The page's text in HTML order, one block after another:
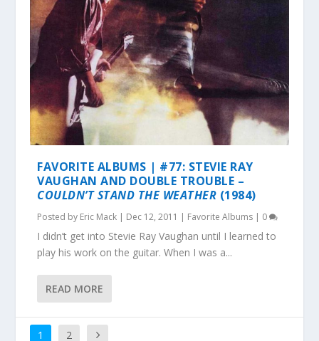
FAVORITE ALBUMS | #77: STEVIE RAY
VAUGHAN AND DOUBLE TROUBLE –
COULDN’T STAND THE WEATHER (1984)
Posted by Eric Mack | Dec 12, 2011 | Favorite Albums | 0
I didn’t get into Stevie Ray Vaughan until I learned to
play his work on the guitar. When I was a...
READ MORE
1 2